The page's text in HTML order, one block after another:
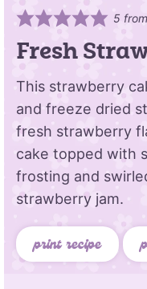
5 from
Fresh
This strawberry
and freeze dried
fresh strawberry
cake topped with
frosting and
strawberry jam.
print recipe